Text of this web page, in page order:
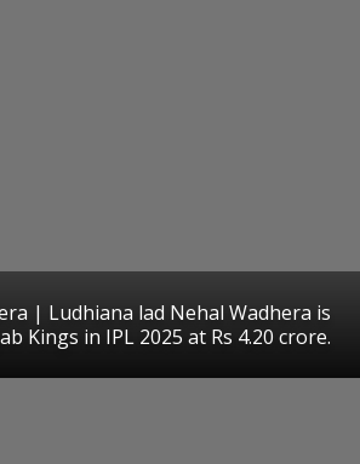
| Ludhiana lad Nehal Wadhera is
Kings in IPL 2025 at Rs 4.20 crore.